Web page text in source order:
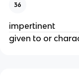
36
impertinent
given to or